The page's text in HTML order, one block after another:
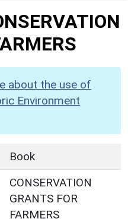
about the use of
Environment
Book
CONSERVATION
GRANTS FOR
FARMERS